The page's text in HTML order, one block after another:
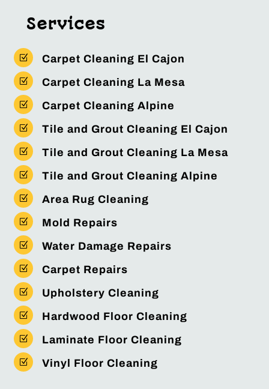
Services
Z Carpet Cleaning El Cajon
Z Carpet Cleaning La Mesa
Z Carpet Cleaning Alpine
Z Tile and Grout Cleaning El Cajon
Z Tile and Grout Cleaning La Mesa
Z Tile and Grout Cleaning Alpine
Z Area Rug Cleaning
Z Mold Repairs
Z Water Damage Repairs
Z Carpet Repairs
Z Upholstery Cleaning
Z Hardwood Floor Cleaning
Z Laminate Floor Cleaning
Z Vinyl Floor Cleaning